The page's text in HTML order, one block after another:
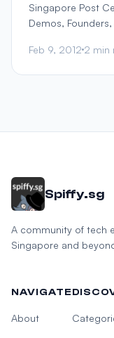
Singapore Post
Demos,
Feb 9, 2012 2 min
Spiffy.sg
A community of tech
Singapore and
NAVIGATE
About